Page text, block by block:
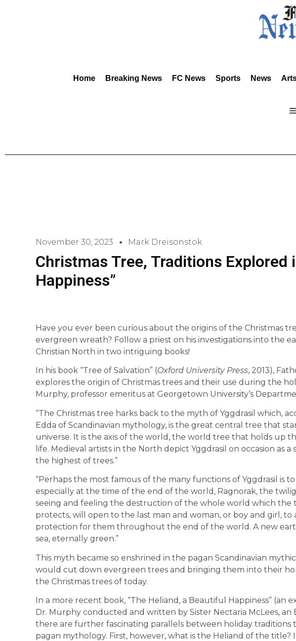
Home Breaking News FC News Sports News
November 30, 2023 Mark Dreisonstok
Christmas Tree, Traditions Explored
Happiness”
Have you ever been curious about the origins of the Christmas
evergreen wreath? Follow a priest on his investigations into the
Christian North in two intriguing books!
In his book “Tree of Salvation” (Oxford University Press, 2013),
explores the origin of Christmas trees and their use during the
Murphy, professor emeritus at Georgetown University’s
“The Christmas tree harks back to the myth of Yggdrasil which,
Edda of Scandinavian mythology, is the great central tree that
universe. It is the axis of the world, the world tree that holds up
life. Medieval artists in the North depict Yggdrasil on occasion as
the highest of trees.”
“Perhaps the most famous of the many functions of Yggdrasil is
especially at the time of the end of the world, Ragnorak, the
seeing and feeling the destruction of the whole world which the
protects, will open to the last man and woman, or boy and girl,
protection for them throughout the end of the world. A new
sea, eternally green.”
This myth became so enshrined in the pagan Scandinavian
would cut down evergreen trees and bringing them into their
the Christmas trees of today.
In a more recent book, “The Heliand, a Beautiful Happiness” (an
Dr. Murphy conducted and written by Sister Nectaria McLees,
there are further fascinating parallels between holiday traditions
pagan mythology. First, however, what is the Heliand of the title?